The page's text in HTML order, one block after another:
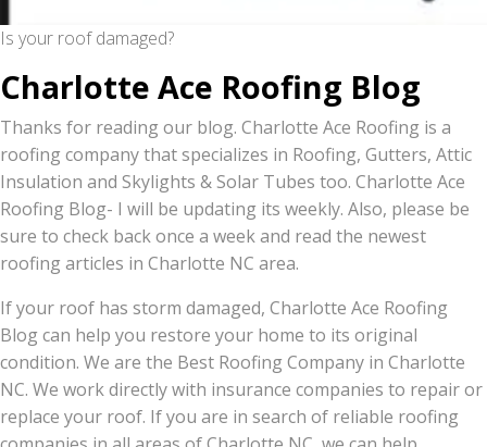
Is your roof damaged?
Charlotte Ace Roofing Blog
Thanks for reading our blog. Charlotte Ace Roofing is a
roofing company that specializes in Roofing, Gutters, Attic
Insulation and Skylights & Solar Tubes too. Charlotte Ace
Roofing Blog- I will be updating its weekly. Also, please be
sure to check back once a week and read the newest
roofing articles in Charlotte NC area.
If your roof has storm damaged, Charlotte Ace Roofing
Blog can help you restore your home to its original
condition. We are the Best Roofing Company in Charlotte
NC. We work directly with insurance companies to repair or
replace your roof. If you are in search of reliable roofing